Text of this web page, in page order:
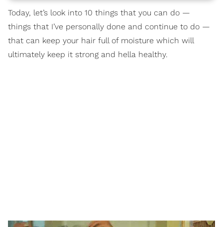
Today, let’s look into 10 things that you can do —
things that I’ve personally done and continue to do —
that can keep your hair full of moisture which will
ultimately keep it strong and hella healthy.